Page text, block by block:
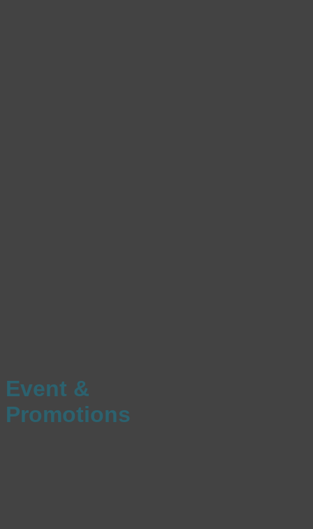
Event &
Promotions